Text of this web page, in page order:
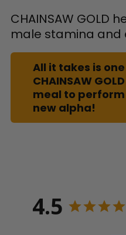
CHAINSAW GOLD
male stamina and
All it takes is
CHAINSAW
meal to
new alpha!
4.5